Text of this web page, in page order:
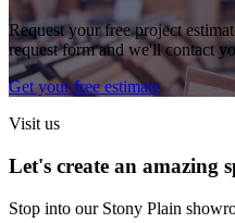
Request your free project
request form and we'll contact
Get your free estimate
Visit us
Let's create an amazing
Stop into our Stony Plain